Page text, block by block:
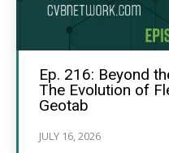
Ep. 216: Beyond
The Evolution of
Geotab
JULY 16, 2026